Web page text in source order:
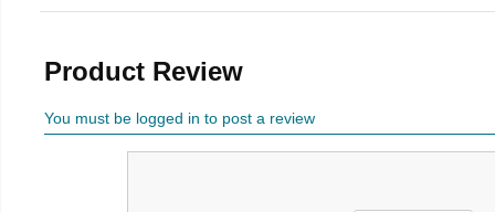
Product Review
You must be logged in to post a review